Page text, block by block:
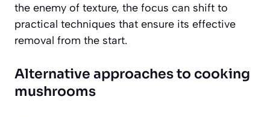
the enemy of texture, the focus can shift to
practical techniques that ensure its effective
removal from the start.
Alternative approaches to cooking
mushrooms